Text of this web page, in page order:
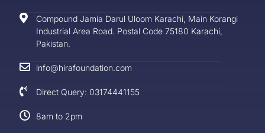
Compound Jamia Darul Uloom Karachi, Main Korangi
Industrial Area Road. Postal Code 75180 Karachi,
Pakistan.
info@hirafoundation.com
Direct Query: 03174441155
8am to 2pm